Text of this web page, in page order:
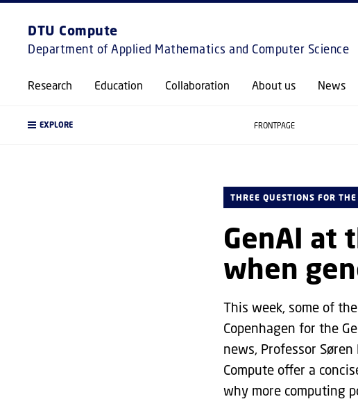
DTU Compute
Department of Applied Mathematics and Computer Science
Research Education Collaboration About us News
EXPLORE FRONTPAGE
THREE QUESTIONS FOR THE
GenAI at
when
This week, some of
Copenhagen for the
news, Professor
Compute offer a
why more computing